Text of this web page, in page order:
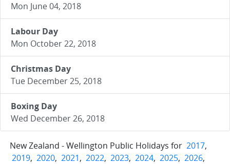
Mon June 04, 2018
Labour Day
Mon October 22, 2018
Christmas Day
Tue December 25, 2018
Boxing Day
Wed December 26, 2018
New Zealand - Wellington Public Holidays for 2017,
2019, 2020, 2021, 2022, 2023, 2024, 2025, 2026,